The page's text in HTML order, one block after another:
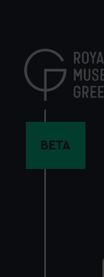
content
BETA